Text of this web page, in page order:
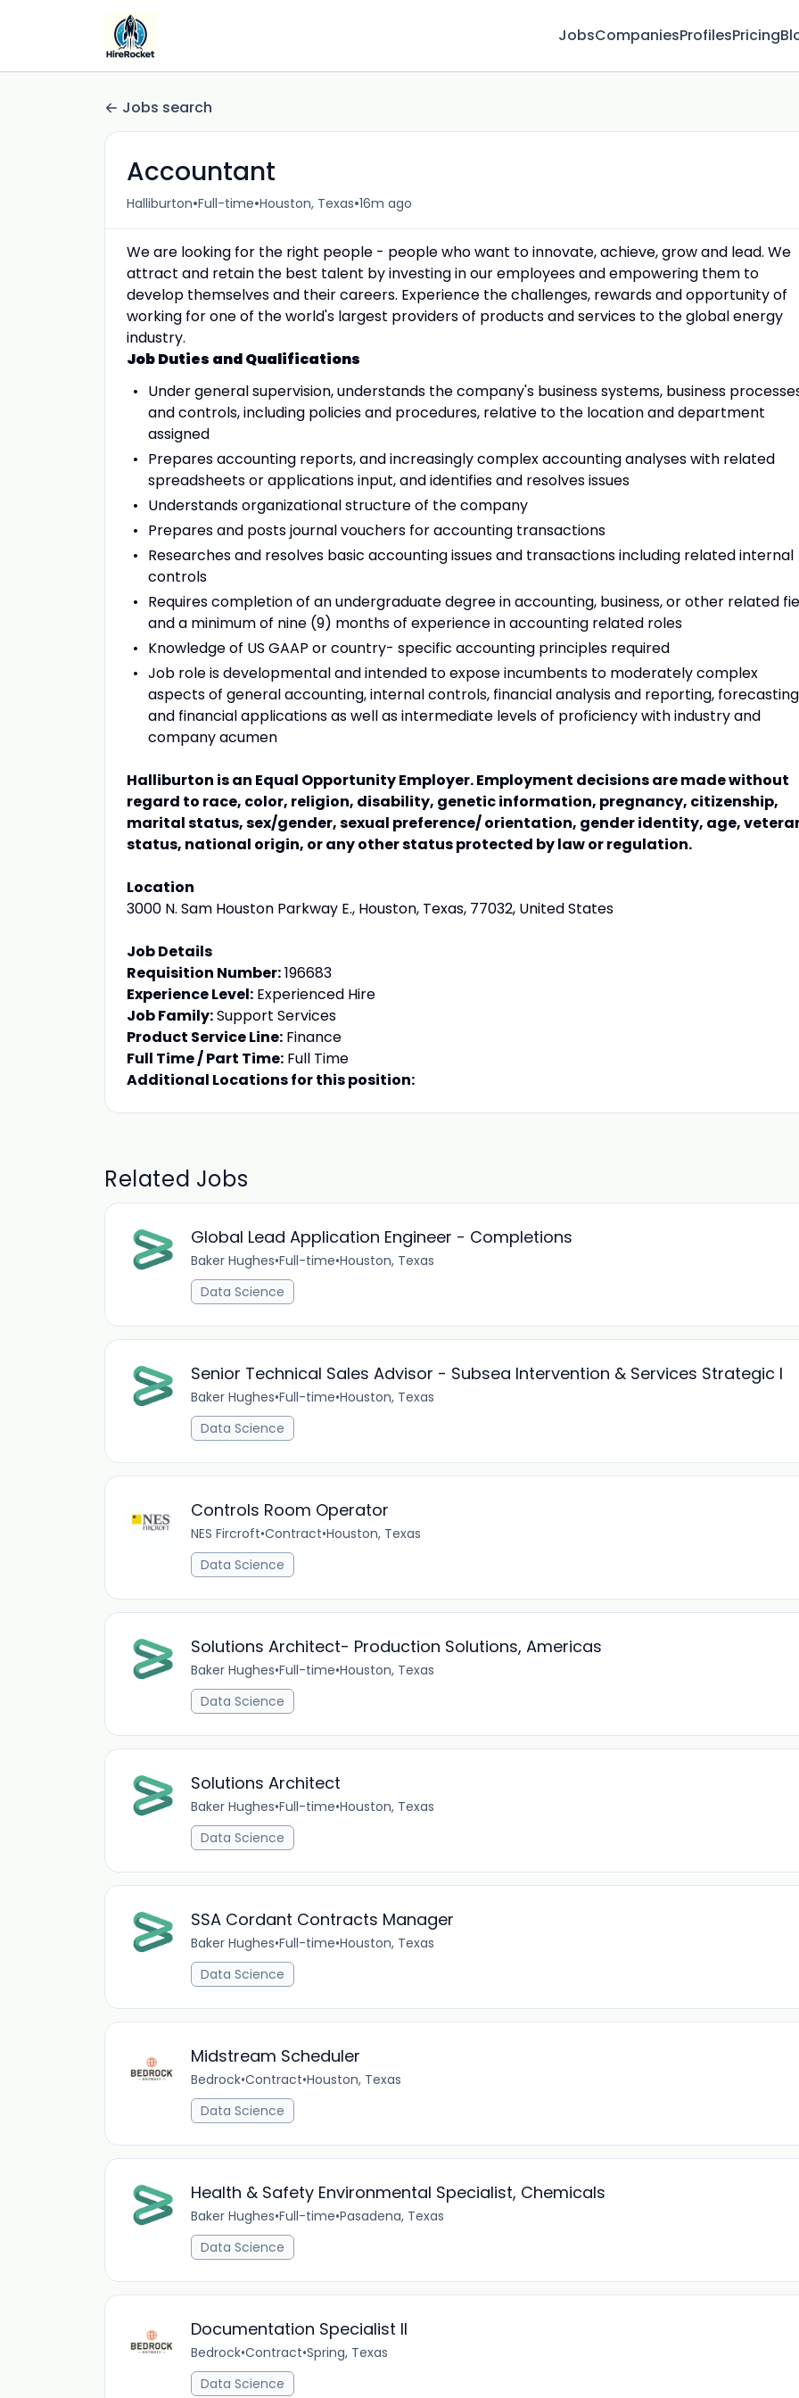
JobsCompaniesProfilesPricing
Jobs search
Accountant
Halliburton•Full-time•Houston, Texas•16m ago
We are looking for the right people - people who want to innovate, achieve, grow and lead. We
attract and retain the best talent by investing in our employees and empowering them to
develop themselves and their careers. Experience the challenges, rewards and opportunity of
working for one of the world's largest providers of products and services to the global energy
industry.
Job Duties and Qualifications
Under general supervision, understands the company's business systems, business
and controls, including policies and procedures, relative to the location and department
assigned
Prepares accounting reports, and increasingly complex accounting analyses with related
spreadsheets or applications input, and identifies and resolves issues
Understands organizational structure of the company
Prepares and posts journal vouchers for accounting transactions
Researches and resolves basic accounting issues and transactions including related internal
controls
Requires completion of an undergraduate degree in accounting, business, or other related
and a minimum of nine (9) months of experience in accounting related roles
Knowledge of US GAAP or country- specific accounting principles required
Job role is developmental and intended to expose incumbents to moderately complex
aspects of general accounting, internal controls, financial analysis and reporting,
and financial applications as well as intermediate levels of proficiency with industry and
company acumen
Halliburton is an Equal Opportunity Employer. Employment decisions are made without
regard to race, color, religion, disability, genetic information, pregnancy, citizenship,
marital status, sex/gender, sexual preference/ orientation, gender identity, age,
status, national origin, or any other status protected by law or regulation.
Location
3000 N. Sam Houston Parkway E., Houston, Texas, 77032, United States
Job Details
Requisition Number:196683
Experience Level: Experienced Hire
Job Family:Support Services
Product Service Line: Finance
Full Time / Part Time: Full Time
Additional Locations for this position:
Related Jobs
Global Lead Application Engineer - Completions
Baker Hughes•Full-time•Houston, Texas
Data Science
Senior Technical Sales Advisor - Subsea Intervention & Services Strategic I
Baker Hughes•Full-time•Houston, Texas
Data Science
Controls Room Operator
NES Fircroft•Contract•Houston, Texas
Data Science
Solutions Architect- Production Solutions, Americas
Baker Hughes•Full-time•Houston, Texas
Data Science
Solutions Architect
Baker Hughes•Full-time•Houston, Texas
Data Science
SSA Cordant Contracts Manager
Baker Hughes•Full-time•Houston, Texas
Data Science
Midstream Scheduler
Bedrock•Contract•Houston, Texas
Data Science
Health & Safety Environmental Specialist, Chemicals
Baker Hughes•Full-time•Pasadena, Texas
Data Science
Documentation Specialist II
Bedrock•Contract•Spring, Texas
Data Science